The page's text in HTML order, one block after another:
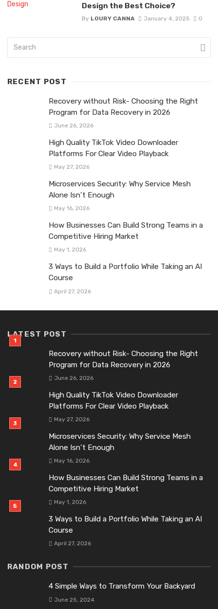
Design the Best Choice?
By LOURY CANNA January 4, 2025 0
RECENT POST
Recovery without Risk- Choosing the Right
Program for Data Recovery in 2026
June 26, 2026
High Quality TikTok Video Downloader
Platforms For Clear Video Playback
May 27, 2026
Microservices Security: Why Service Mesh
Alone Isn’t Enough
May 16, 2026
How Businesses Can Build Strong Teams in a
Competitive Hiring Market
May 1, 2026
3 Ways to Build a Portfolio While Taking an AI
Course
April 27, 2026
LATEST POST
Recovery without Risk- Choosing the Right
Program for Data Recovery in 2026
June 26, 2026
High Quality TikTok Video Downloader
Platforms For Clear Video Playback
May 27, 2026
Microservices Security: Why Service Mesh
Alone Isn’t Enough
May 16, 2026
How Businesses Can Build Strong Teams in a
Competitive Hiring Market
May 1, 2026
3 Ways to Build a Portfolio While Taking an AI
Course
April 27, 2026
RANDOM POST
4 Simple Ways to Transform Your Backyard
June 25, 2024